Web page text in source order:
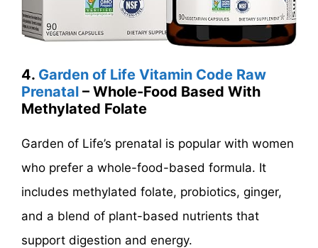
4. Garden of Life Vitamin Code Raw
Prenatal – Whole-Food Based With
Methylated Folate
Garden of Life’s prenatal is popular with women
who prefer a whole-food-based formula. It
includes methylated folate, probiotics, ginger,
and a blend of plant-based nutrients that
support digestion and energy.